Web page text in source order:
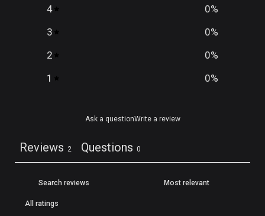
4
0%
3
0%
2
0%
1
0%
Ask a questionWrite a review
Reviews 2 Questions 0